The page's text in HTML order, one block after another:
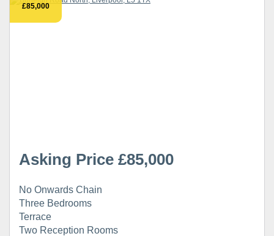
£85,000
Asking Price £85,000
No Onwards Chain
Three Bedrooms
Terrace
Two Reception Rooms